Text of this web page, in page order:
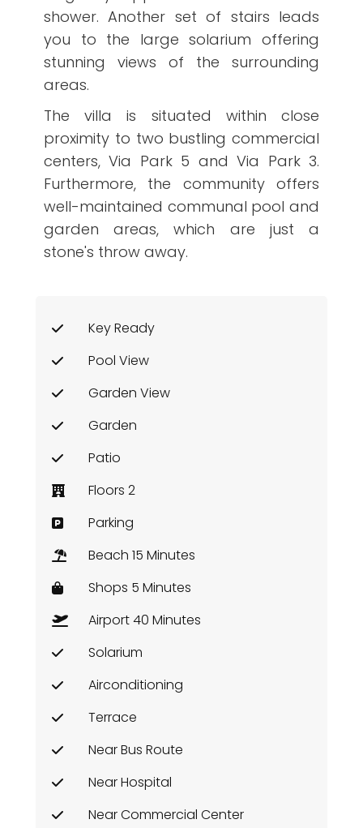
shower. Another set of stairs leads
you to the large solarium offering
stunning views of the surrounding
areas.
The villa is situated within close
proximity to two bustling commercial
centers, Via Park 5 and Via Park 3.
Furthermore, the community offers
well-maintained communal pool and
garden areas, which are just a
stone's throw away.
Key Ready
Pool View
Garden View
Garden
Patio
Floors 2
Parking
Beach 15 Minutes
Shops 5 Minutes
Airport 40 Minutes
Solarium
Airconditioning
Terrace
Near Bus Route
Near Hospital
Near Commercial Center